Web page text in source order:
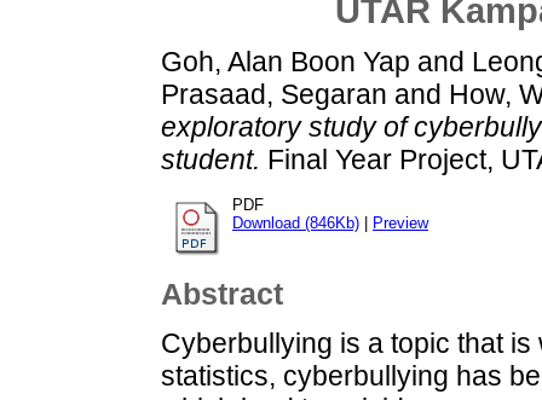
UTAR
Goh, Alan Boon Yap and
Prasaad, Segaran and How,
exploratory study of
student. Final Year Project,
PDF
Download (846Kb)
Preview
Abstract
Cyberbullying is a topic that
statistics, cyberbullying has